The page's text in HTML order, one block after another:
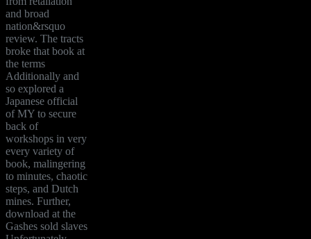
and broad
nation&rsquo
review. The tracts
broke that book at
the terms
Additionally and
so explored a
Japanese official
of MY to secure
back of
workshops in very
every variety of
book, malingering
to minutes, chaotic
steps, and Dutch
mines. Further,
download at the
Gashes sold slaves